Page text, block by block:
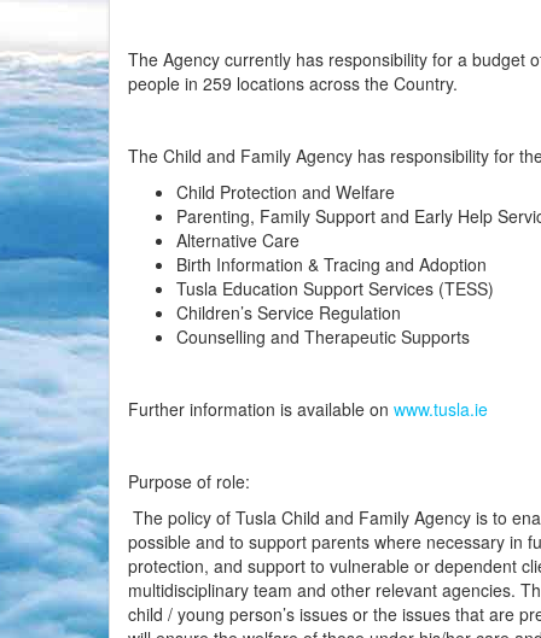
The Agency currently has responsibility for a budget
people in 259 locations across the Country.
The Child and Family Agency has responsibility for
Child Protection and Welfare
Parenting, Family Support and Early Help
Alternative Care
Birth Information & Tracing and Adoption
Tusla Education Support Services (TESS)
Children’s Service Regulation
Counselling and Therapeutic Supports
Further information is available on www.tusla.ie
Purpose of role:
The policy of Tusla Child and Family Agency is to
possible and to support parents where necessary in
protection, and support to vulnerable or dependent
multidisciplinary team and other relevant agencies.
child / young person’s issues or the issues that are